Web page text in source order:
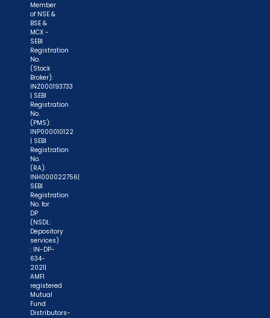
Member
of NSE &
BSE &
MCX -
SEBI
Registration
No.
(Stock
Broker):
INZ000193733
| SEBI
Registration
No.
(PMS):
INP000010122
| SEBI
Registration
No.
(RA):
INH000022756|
SEBI
Registration
No. for
DP
(NSDL:
Depository
services)
: IN-DP-
634-
2021|
AMFI
registered
Mutual
Fund
Distributors-